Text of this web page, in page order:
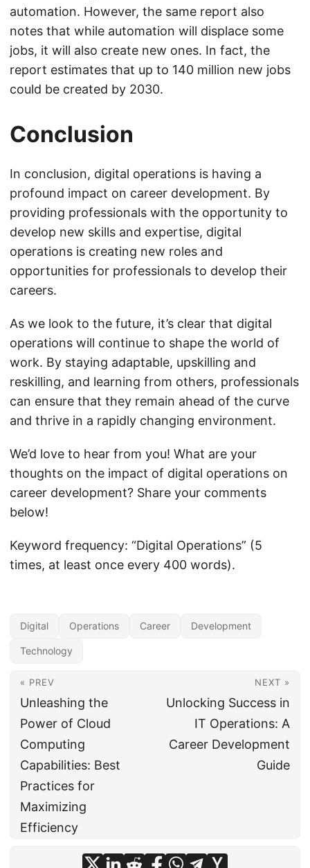
automation. However, the same report also
notes that while automation will displace some
jobs, it will also create new ones. In fact, the
report estimates that up to 140 million new jobs
could be created by 2030.
Conclusion
In conclusion, digital operations is having a
profound impact on career development. By
providing professionals with the opportunity to
develop new skills and expertise, digital
operations is creating new roles and
opportunities for professionals to develop their
careers.
As we look to the future, it’s clear that digital
operations will continue to shape the world of
work. By staying adaptable, upskilling and
reskilling, and learning from others, professionals
can ensure that they remain ahead of the curve
and thrive in a rapidly changing environment.
We’d love to hear from you! What are your
thoughts on the impact of digital operations on
career development? Share your comments
below!
Keyword frequency: “Digital Operations” (5
times, at least once every 400 words).
Digital Operations Career Development
Technology
« PREV
Unleashing the
Power of Cloud
Computing
Capabilities: Best
Practices for
Maximizing
Efficiency
NEXT »
Unlocking Success in
IT Operations: A
Career Development
Guide